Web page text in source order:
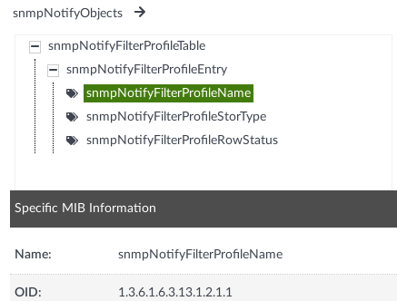
snmpNotifyObjects
snmpNotifyFilterProfileTable
snmpNotifyFilterProfileEntry
snmpNotifyFilterProfileName
snmpNotifyFilterProfileStorType
snmpNotifyFilterProfileRowStatus
Specific MIB Information
Name: snmpNotifyFilterProfileName
OID: 1.3.6.1.6.3.13.1.2.1.1